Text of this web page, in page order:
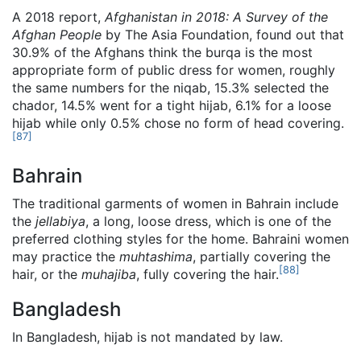
A 2018 report, Afghanistan in 2018: A Survey of the
Afghan People by The Asia Foundation, found out that
30.9% of the Afghans think the burqa is the most
appropriate form of public dress for women, roughly
the same numbers for the niqab, 15.3% selected the
chador, 14.5% went for a tight hijab, 6.1% for a loose
hijab while only 0.5% chose no form of head covering.
[87]
Bahrain
The traditional garments of women in Bahrain include
the jellabiya, a long, loose dress, which is one of the
preferred clothing styles for the home. Bahraini women
may practice the muhtashima, partially covering the
hair, or the muhajiba, fully covering the hair. [88]
Bangladesh
In Bangladesh, hijab is not mandated by law.